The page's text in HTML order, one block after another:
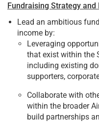
Fundraising Strategy
Lead an ambitious
income by:
Leveraging
that exist within the
including existing
supporters,
Collaborate with
within the broader
build partnerships